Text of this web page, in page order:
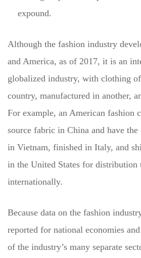
expound.
Although the fashion industry
and America, as of 2017, it is an
globalized industry, with clothing
country, manufactured in another,
For example, an American fashion
source fabric in China and have the
in Vietnam, finished in Italy, and
in the United States for distribution
internationally.
Because data on the fashion
reported for national economies
of the industry’s many separate